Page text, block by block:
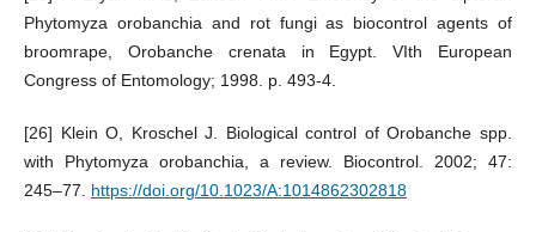
Phytomyza orobanchia and rot fungi as biocontrol agents of
broomrape, Orobanche crenata in Egypt. VIth European
Congress of Entomology; 1998. p. 493-4.
[26] Klein O, Kroschel J. Biological control of Orobanche spp.
with Phytomyza orobanchia, a review. Biocontrol. 2002; 47:
245–77. https://doi.org/10.1023/A:1014862302818